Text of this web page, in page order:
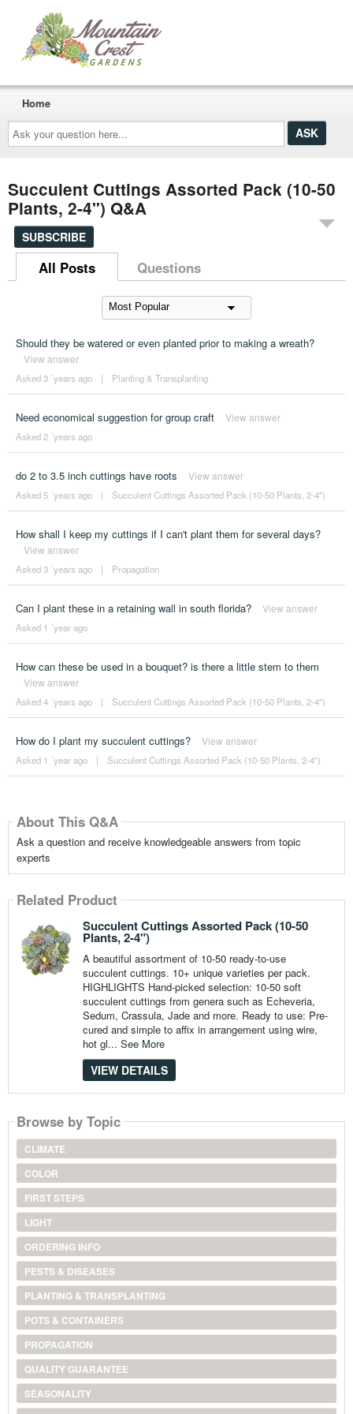
Ask
your
question
here...
Home
Succulent Cuttings Assorted Pack (10-50
Plants, 2-4") Q&A
SUBSCRIBE
All Posts Questions
Should they be watered or even planted prior to making a wreath?
View answer
Asked 3 ´years ago | Planting & Transplanting
Need economical suggestion for group craft View answer
Asked 2 ´years ago
do 2 to 3.5 inch cuttings have roots View answer
Asked 5 ´years ago | Succulent Cuttings Assorted Pack (10-50 Plants, 2-4")
How shall I keep my cuttings if I can't plant them for several days?
View answer
Asked 3 ´years ago | Propagation
Can I plant these in a retaining wall in south florida? View answer
Asked 1 ´year ago
How can these be used in a bouquet? is there a little stem to them
View answer
Asked 4 ´years ago | Succulent Cuttings Assorted Pack (10-50 Plants, 2-4")
How do I plant my succulent cuttings? View answer
Asked 1 ´year ago | Succulent Cuttings Assorted Pack (10-50 Plants, 2-4")
About This Q&A
Ask a question and receive knowledgeable answers from topic
experts
Related Product
Succulent Cuttings Assorted Pack (10-50
Plants, 2-4")
A beautiful assortment of 10-50 ready-to-use
succulent cuttings. 10+ unique varieties per pack.
HIGHLIGHTS Hand-picked selection: 10-50 soft
succulent cuttings from genera such as Echeveria,
Sedum, Crassula, Jade and more. Ready to use: Pre-
cured and simple to affix in arrangement using wire,
hot gl... See More
VIEW DETAILS
Browse by Topic
CLIMATE
COLOR
FIRST STEPS
LIGHT
ORDERING INFO
PESTS & DISEASES
PLANTING & TRANSPLANTING
POTS & CONTAINERS
PROPAGATION
QUALITY GUARANTEE
SEASONALITY